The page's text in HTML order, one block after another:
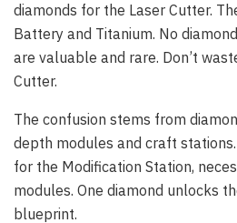
diamonds for the Laser Cutter.
Battery and Titanium. No
are valuable and rare. Don’t
Cutter.
The confusion stems from
depth modules and craft
for the Modification Station,
modules. One diamond unlocks
blueprint.